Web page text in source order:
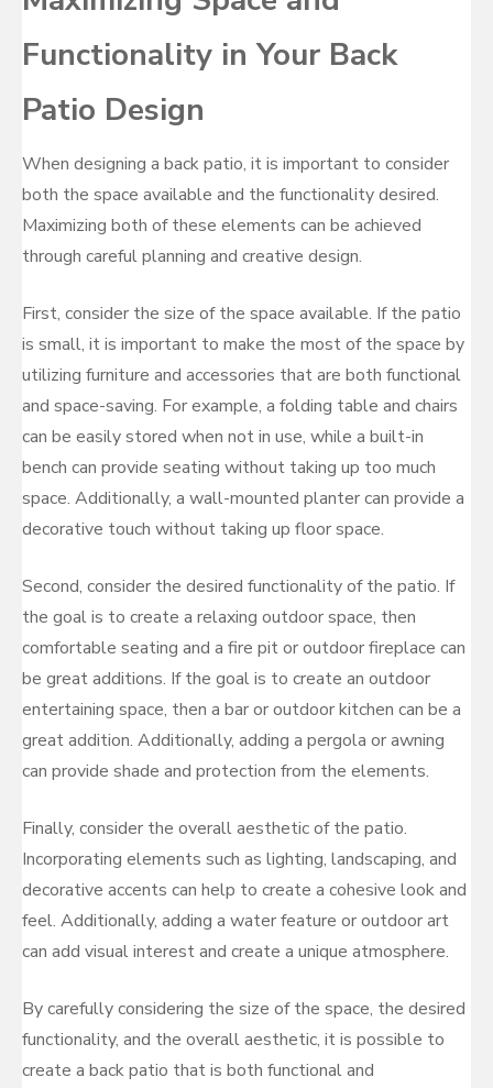
Functionality in Your Back
Patio Design
When designing a back patio, it is important to consider
both the space available and the functionality desired.
Maximizing both of these elements can be achieved
through careful planning and creative design.
First, consider the size of the space available. If the patio
is small, it is important to make the most of the space by
utilizing furniture and accessories that are both functional
and space-saving. For example, a folding table and chairs
can be easily stored when not in use, while a built-in
bench can provide seating without taking up too much
space. Additionally, a wall-mounted planter can provide a
decorative touch without taking up floor space.
Second, consider the desired functionality of the patio. If
the goal is to create a relaxing outdoor space, then
comfortable seating and a fire pit or outdoor fireplace can
be great additions. If the goal is to create an outdoor
entertaining space, then a bar or outdoor kitchen can be a
great addition. Additionally, adding a pergola or awning
can provide shade and protection from the elements.
Finally, consider the overall aesthetic of the patio.
Incorporating elements such as lighting, landscaping, and
decorative accents can help to create a cohesive look and
feel. Additionally, adding a water feature or outdoor art
can add visual interest and create a unique atmosphere.
By carefully considering the size of the space, the desired
functionality, and the overall aesthetic, it is possible to
create a back patio that is both functional and